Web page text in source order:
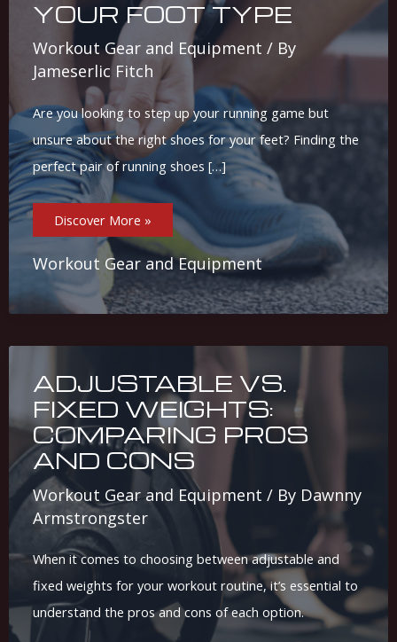
YOUR FOOT TYPE
Workout Gear and Equipment / By
Jameserlic Fitch
Are you looking to step up your running game but
unsure about the right shoes for your feet? Finding the
perfect pair of running shoes […]
Ultimate
Guide:
Choosing
Best
Running
Shoes
For
Your
Discover More »
Workout Gear and Equipment
ADJUSTABLE VS.
FIXED WEIGHTS:
COMPARING PROS
AND CONS
Workout Gear and Equipment / By Dawnny
Armstrongster
When it comes to choosing between adjustable and
fixed weights for your workout routine, it’s essential to
understand the pros and cons of each option.